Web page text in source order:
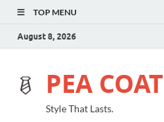
TOP MENU
August 8, 2026
PEA COAT
Style That Lasts.